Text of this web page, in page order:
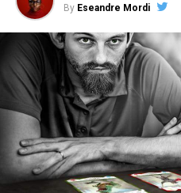
By Eseandre Mordi